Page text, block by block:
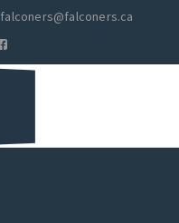
falconers@falconers.ca